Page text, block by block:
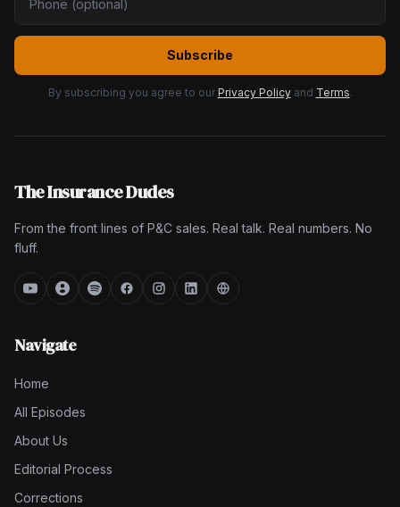
Subscribe
By subscribing you agree to our Privacy Policy and Terms.
The Insurance Dudes
From the front lines of P&C sales. Real talk. Real numbers. No
fluff.
Navigate
Home
All Episodes
About Us
Editorial Process
Corrections